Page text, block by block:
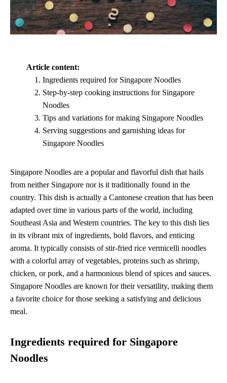
Article content:
Ingredients required for Singapore Noodles
Step-by-step cooking instructions for Singapore
Noodles
Tips and variations for making Singapore Noodles
Serving suggestions and garnishing ideas for
Singapore Noodles
Singapore Noodles are a popular and flavorful dish that hails
from neither Singapore nor is it traditionally found in the
country. This dish is actually a Cantonese creation that has been
adapted over time in various parts of the world, including
Southeast Asia and Western countries. The key to this dish lies
in its vibrant mix of ingredients, bold flavors, and enticing
aroma. It typically consists of stir-fried rice vermicelli noodles
with a colorful array of vegetables, proteins such as shrimp,
chicken, or pork, and a harmonious blend of spices and sauces.
Singapore Noodles are known for their versatility, making them
a favorite choice for those seeking a satisfying and delicious
meal.
Ingredients required for Singapore
Noodles